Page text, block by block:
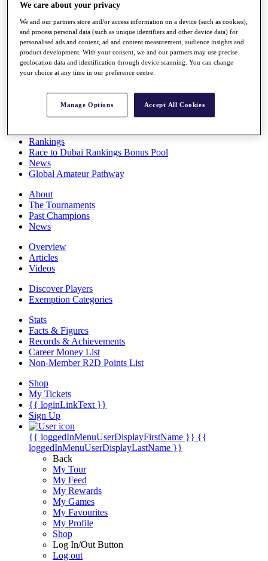
Players
Stats
Q School
Destinations
Full Schedule
Rankings
Race to Dubai Rankings Bonus Pool
News
Global Amateur Pathway
About
The Tournaments
Past Champions
News
Overview
Articles
Videos
Discover Players
Exemption Categories
Stats
Facts & Figures
Records & Achievements
Career Money List
Non-Member R2D Points List
Shop
My Tickets
{{ loginLinkText }}
Sign Up
{{ loggedInMenuUserDisplayFirstName }} {{
loggedInMenuUserDisplayLastName }}
Back
My Tour
My Feed
My Rewards
My Games
My Favourites
My Profile
Shop
Log In/Out Button
Log out
We care about your privacy
We and our partners store and/or access information on a device (such as cookies),
and process personal data (such as unique identifiers and other device data) for
personalised ads and content, ad and content measurement, audience insights and
product development. With your consent, we and our partners may use precise
geolocation data and identification through device scanning. You can change
your choice at any time in our preference centre.
Manage Options Accept All Cookies